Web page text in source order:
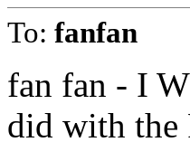
To: fanfan
fan fan - I
did with the